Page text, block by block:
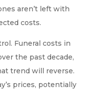
aren’t left with
costs.
Funeral costs in
the past decade,
trend will reverse.
prices, potentially